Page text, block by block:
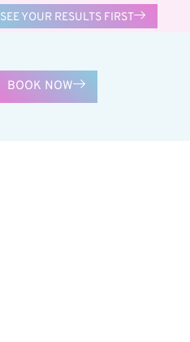
SEE YOUR RESULTS FIRST
BOOK NOW